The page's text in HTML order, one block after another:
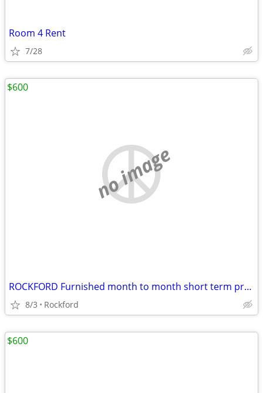
Room 4 Rent
7/28
no image
ROCKFORD Furnished month to month short term preferred
8/3 Rockford
$600
$600